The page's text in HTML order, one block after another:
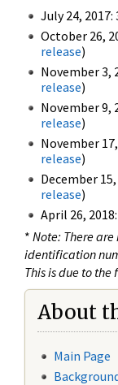
July 24,
October 26,
release)
November 3,
release)
November 9,
release)
November
release)
December
release)
April 26,
* Note: There
identification
This is due to
About
Main Page